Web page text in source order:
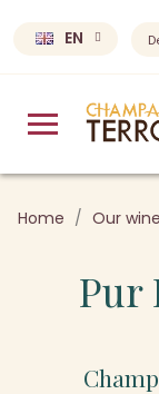
EN
Home Our
Pur